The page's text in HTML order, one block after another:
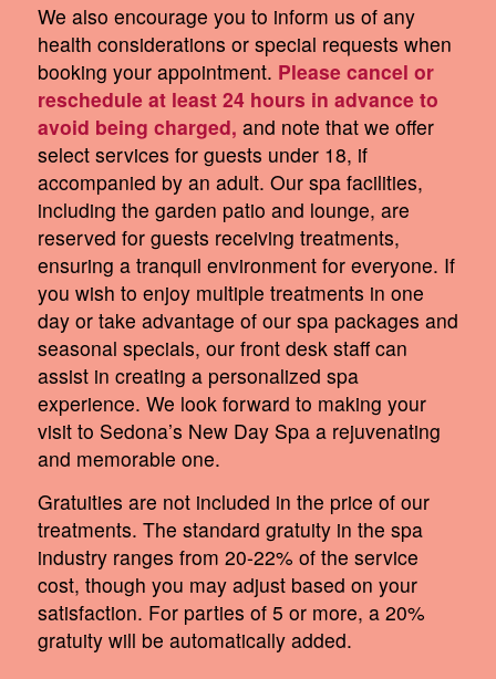
We also encourage you to inform us of any
health considerations or special requests when
booking your appointment. Please cancel or
reschedule at least 24 hours in advance to
avoid being charged, and note that we offer
select services for guests under 18, if
accompanied by an adult. Our spa facilities,
including the garden patio and lounge, are
reserved for guests receiving treatments,
ensuring a tranquil environment for everyone. If
you wish to enjoy multiple treatments in one
day or take advantage of our spa packages and
seasonal specials, our front desk staff can
assist in creating a personalized spa
experience. We look forward to making your
visit to Sedona’s New Day Spa a rejuvenating
and memorable one.
Gratuities are not included in the price of our
treatments. The standard gratuity in the spa
industry ranges from 20-22% of the service
cost, though you may adjust based on your
satisfaction. For parties of 5 or more, a 20%
gratuity will be automatically added.